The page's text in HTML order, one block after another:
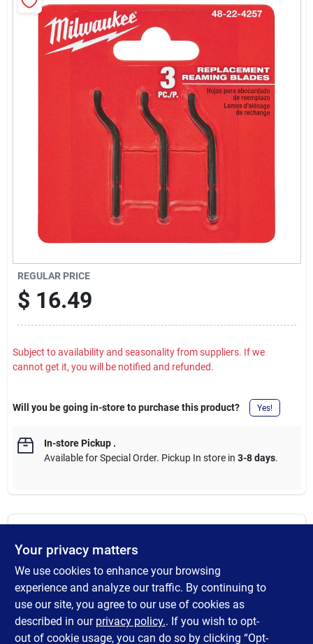
Sign Up
REGULAR PRICE
$ 16.49
Subject to availability and seasonality from suppliers. If we
cannot get it, you will be notified and refunded.
Will you be going in-store to purchase this product? Yes!
In-store Pickup.
Available for Special Order. Pickup In store in 3-8 days.
The Milwaukee three-piece replacement reaming blades are
compatible with Milwaukee constant swing copper tubing
cutters. Precision machining delivers a sharp cutting edge.
Milwaukee reaming blades are heat treated and black oxide
coated for extended life.
Your privacy matters
We use cookies to enhance your browsing
experience and analyze our traffic. By continuing to
use our site, you agree to our use of cookies as
described in our privacy policy.. If you wish to opt-
out of cookie usage, you can do so by clicking “Opt-